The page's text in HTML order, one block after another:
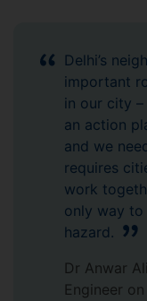
Delhi’s
important
in our city –
an action
and we
requires
work
only way
hazard.
Dr Anwar
Engineer